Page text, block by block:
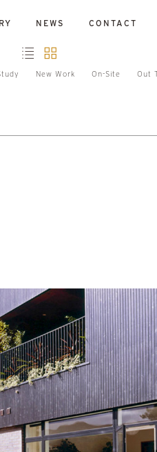
NEWS CONTACT
New Work On-Site
Out